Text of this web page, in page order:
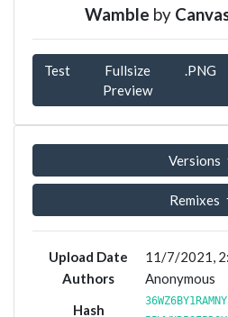
Wamble by
Test
Fullsize
Preview
.PNG
Versions
Remixes
Upload Date
11/7/2021,
Authors
Anonymous
Hash